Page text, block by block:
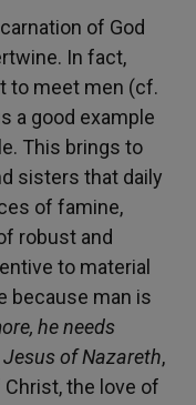
of God
In fact,
to meet men (cf.
a good example
This brings to
sisters that daily
of famine,
robust and
to material
because man is
he needs
Jesus of Nazareth,
Christ, the love of